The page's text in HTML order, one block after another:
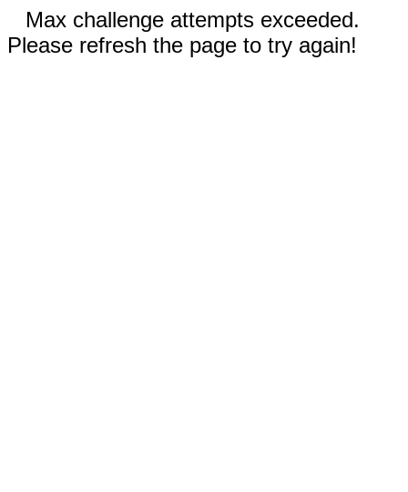
Max challenge attempts exceeded.
Please refresh the page to try again!